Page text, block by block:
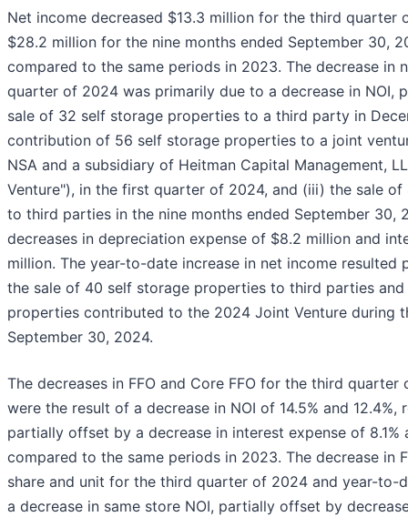
Net income decreased $13.3 million for the third quarter
$28.2 million for the nine months ended September 30,
compared to the same periods in 2023. The decrease in
quarter of 2024 was primarily due to a decrease in NOI,
sale of 32 self storage properties to a third party in
contribution of 56 self storage properties to a joint
NSA and a subsidiary of Heitman Capital Management,
Venture"), in the first quarter of 2024, and (iii) the sale
to third parties in the nine months ended September 30,
decreases in depreciation expense of $8.2 million and
million. The year-to-date increase in net income resulted
the sale of 40 self storage properties to third parties
properties contributed to the 2024 Joint Venture during
September 30, 2024.
The decreases in FFO and Core FFO for the third
were the result of a decrease in NOI of 14.5% and 12.4%,
partially offset by a decrease in interest expense of 8.1%
compared to the same periods in 2023. The decrease in
share and unit for the third quarter of 2024 and year-to-
a decrease in same store NOI, partially offset by